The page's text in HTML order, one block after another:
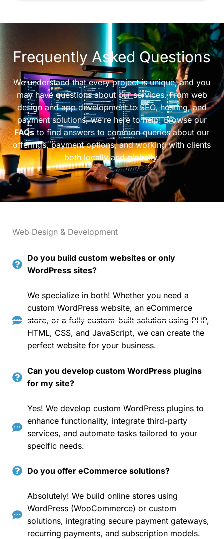
Frequently Asked Questions
We understand that every project is unique, and you
may have questions about our services. From web
design and app development to SEO, hosting, and
payment solutions, we’re here to help! Browse our
FAQsto find answers to common queries about our
offerings, payment options, and working with clients
both locally and globally.
Web Design & Development
Do you build custom websites or only
WordPress sites?
We specialize in both! Whether you need a
custom WordPress website, an eCommerce
store, or a fully custom-built solution using PHP,
HTML, CSS, and JavaScript, we can create the
perfect website for your business.
Can you develop custom WordPress plugins
for my site?
Yes! We develop custom WordPress plugins to
enhance functionality, integrate third-party
services, and automate tasks tailored to your
specific needs.
Do you offer eCommerce solutions?
Absolutely! We build online stores using
WordPress (WooCommerce) or custom
solutions, integrating secure payment gateways,
recurring payments, and subscription models.